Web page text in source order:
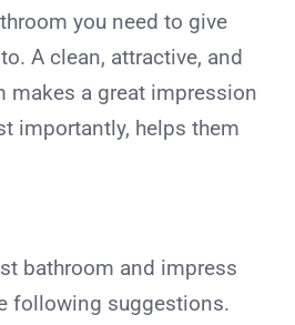
you need to give
A clean, attractive, and
makes a great impression
importantly, helps them
bathroom and impress
following suggestions.